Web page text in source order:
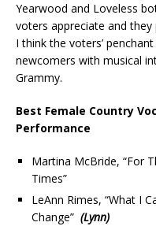
Yearwood and Loveless
voters appreciate and
I think the voters’
newcomers with musical
Grammy.
Best Female Country
Performance
Martina McBride, “For
Times”
LeAnn Rimes, “What I
Change” (Lynn)